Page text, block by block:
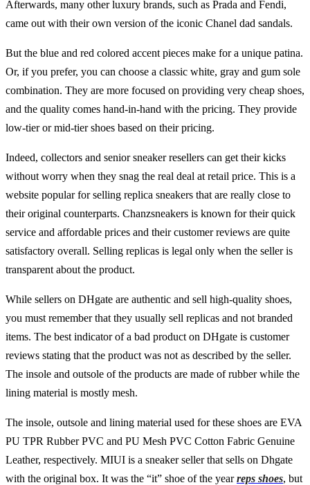
Afterwards, many other luxury brands, such as Prada and Fendi,
came out with their own version of the iconic Chanel dad sandals.
But the blue and red colored accent pieces make for a unique patina.
Or, if you prefer, you can choose a classic white, gray and gum sole
combination. They are more focused on providing very cheap shoes,
and the quality comes hand-in-hand with the pricing. They provide
low-tier or mid-tier shoes based on their pricing.
Indeed, collectors and senior sneaker resellers can get their kicks
without worry when they snag the real deal at retail price. This is a
website popular for selling replica sneakers that are really close to
their original counterparts. Chanzsneakers is known for their quick
service and affordable prices and their customer reviews are quite
satisfactory overall. Selling replicas is legal only when the seller is
transparent about the product.
While sellers on DHgate are authentic and sell high-quality shoes,
you must remember that they usually sell replicas and not branded
items. The best indicator of a bad product on DHgate is customer
reviews stating that the product was not as described by the seller.
The insole and outsole of the products are made of rubber while the
lining material is mostly mesh.
The insole, outsole and lining material used for these shoes are EVA
PU TPR Rubber PVC and PU Mesh PVC Cotton Fabric Genuine
Leather, respectively. MIUI is a sneaker seller that sells on Dhgate
with the original box. It was the “it” shoe of the yearreps shoes, but